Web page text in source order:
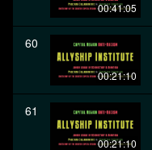
00:41:05
60
00:21:10
61
00:21:10